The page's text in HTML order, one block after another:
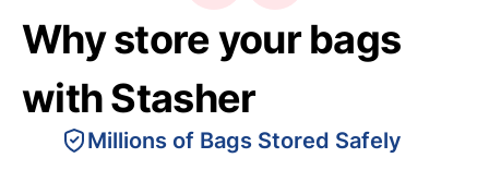
Why store your bags
with Stasher
Millions of Bags Stored Safely